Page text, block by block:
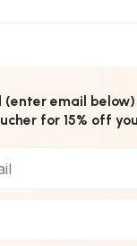
(enter email
for 15% off